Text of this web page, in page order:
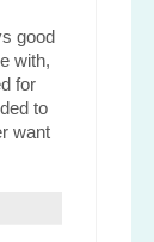
good
with,
for
to
want